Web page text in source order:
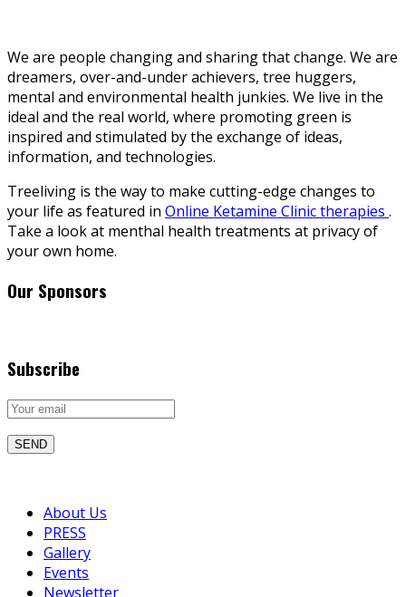
We are people changing and sharing that change. We are
dreamers, over-and-under achievers, tree huggers,
mental and environmental health junkies. We live in the
ideal and the real world, where promoting green is
inspired and stimulated by the exchange of ideas,
information, and technologies.
Treeliving is the way to make cutting-edge changes to
your life as featured in Online Ketamine Clinic therapies .
Take a look at menthal health treatments at privacy of
your own home.
Our Sponsors
Subscribe
About Us
PRESS
Gallery
Events
Newsletter